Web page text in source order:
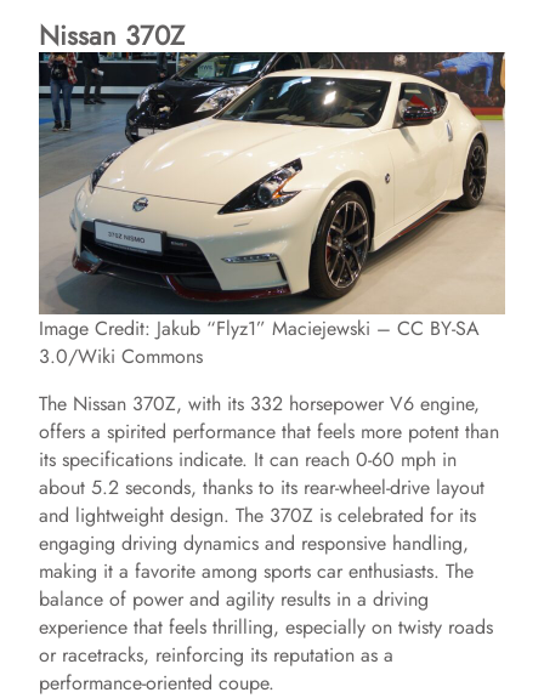
Nissan 370Z
Image Credit: Jakub “Flyz1” Maciejewski – CC BY-SA
3.0/Wiki Commons
The Nissan 370Z, with its 332 horsepower V6 engine,
offers a spirited performance that feels more potent than
its specifications indicate. It can reach 0-60 mph in
about 5.2 seconds, thanks to its rear-wheel-drive layout
and lightweight design. The 370Z is celebrated for its
engaging driving dynamics and responsive handling,
making it a favorite among sports car enthusiasts. The
balance of power and agility results in a driving
experience that feels thrilling, especially on twisty roads
or racetracks, reinforcing its reputation as a
performance-oriented coupe.